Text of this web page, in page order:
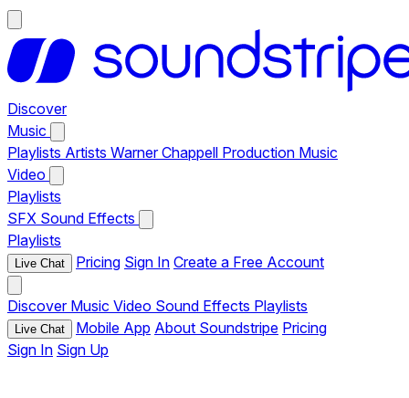
Discover
Music
Playlists Artists Warner Chappell Production Music
Video
Playlists
SFX Sound Effects
Playlists
Live Chat Pricing Sign In Create a Free Account
Discover Music Video Sound Effects Playlists
Live Chat Mobile App About Soundstripe Pricing
Sign In Sign Up